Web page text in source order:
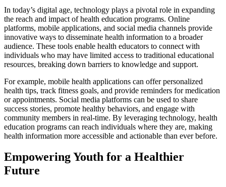
In today’s digital age, technology plays a pivotal role in expanding
the reach and impact of health education programs. Online
platforms, mobile applications, and social media channels provide
innovative ways to disseminate health information to a broader
audience. These tools enable health educators to connect with
individuals who may have limited access to traditional educational
resources, breaking down barriers to knowledge and support.
For example, mobile health applications can offer personalized
health tips, track fitness goals, and provide reminders for medication
or appointments. Social media platforms can be used to share
success stories, promote healthy behaviors, and engage with
community members in real-time. By leveraging technology, health
education programs can reach individuals where they are, making
health information more accessible and actionable than ever before.
Empowering Youth for a Healthier
Future